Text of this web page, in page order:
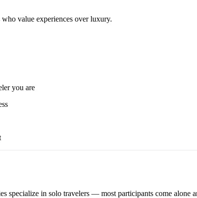
value experiences over luxury.
you are
specialize in solo travelers — most participants come alone